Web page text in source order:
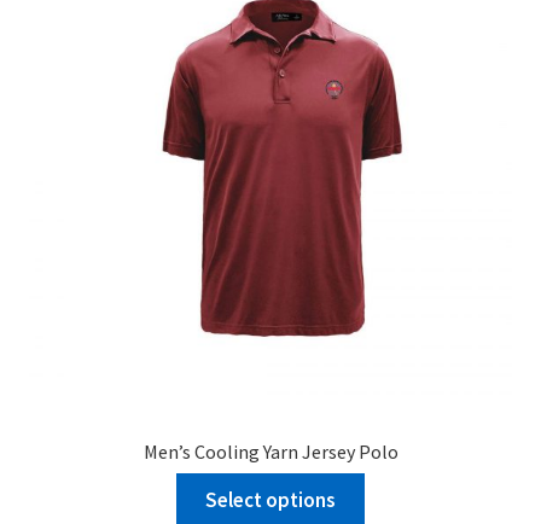
Men’s Cooling Yarn Jersey Polo
Select options